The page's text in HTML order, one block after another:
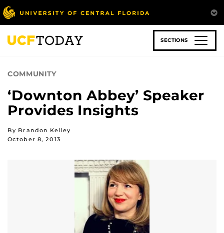
Skip
to
main
content
SECTIONS
COMMUNITY
‘Downton Abbey’ Speaker
Provides Insights
By Brandon Kelley
October 8, 2013